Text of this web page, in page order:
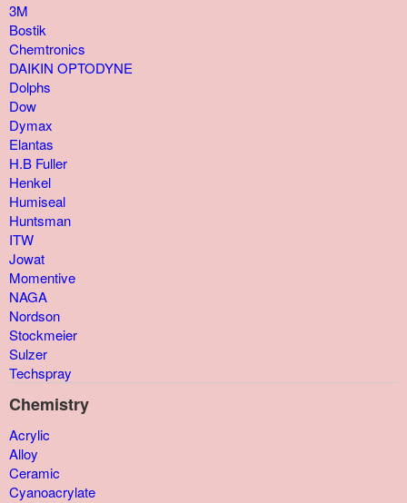
3M
Bostik
Chemtronics
DAIKIN OPTODYNE
Dolphs
Dow
Dymax
Elantas
H.B Fuller
Henkel
Humiseal
Huntsman
ITW
Jowat
Momentive
NAGA
Nordson
Stockmeier
Sulzer
Techspray
Chemistry
Acrylic
Alloy
Ceramic
Cyanoacrylate